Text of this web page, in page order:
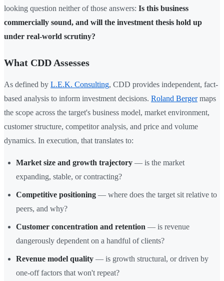
looking question neither of those answers: Is this business
commercially sound, and will the investment thesis hold up
under real-world scrutiny?
What CDD Assesses
As defined by L.E.K. Consulting, CDD provides independent, fact-
based analysis to inform investment decisions. Roland Bergermaps
the scope across the target's business model, market environment,
customer structure, competitor analysis, and price and volume
dynamics. In execution, that translates to:
Market size and growth trajectory — is the market
expanding, stable, or contracting?
Competitive positioning — where does the target sit relative to
peers, and why?
Customer concentration and retention — is revenue
dangerously dependent on a handful of clients?
Revenue model quality — is growth structural, or driven by
one-off factors that won't repeat?